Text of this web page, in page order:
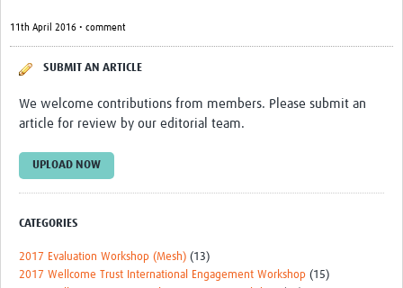
11th April 2016 • comment
SUBMIT AN ARTICLE
We welcome contributions from members. Please submit an
article for review by our editorial team.
UPLOAD NOW
CATEGORIES
2017 Evaluation Workshop (Mesh) (13)
2017 Wellcome Trust International Engagement Workshop (15)